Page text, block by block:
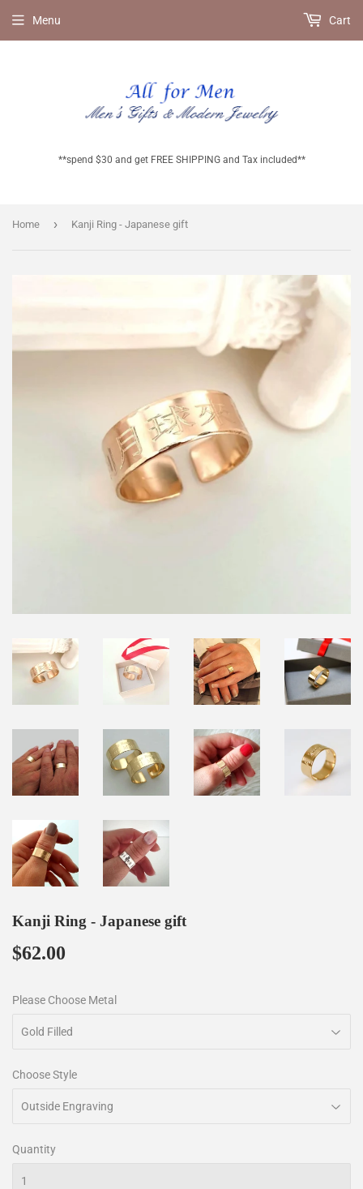
**spend $30 and get FREE SHIPPING and Tax included**
Menu Cart
Home › Kanji Ring - Japanese gift
Kanji Ring - Japanese gift
$62.00
Please Choose Metal
Choose Style
Quantity